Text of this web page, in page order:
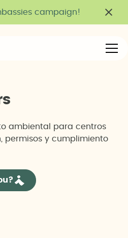
campaign!
s
ambiental para centros
permisos y cumplimiento